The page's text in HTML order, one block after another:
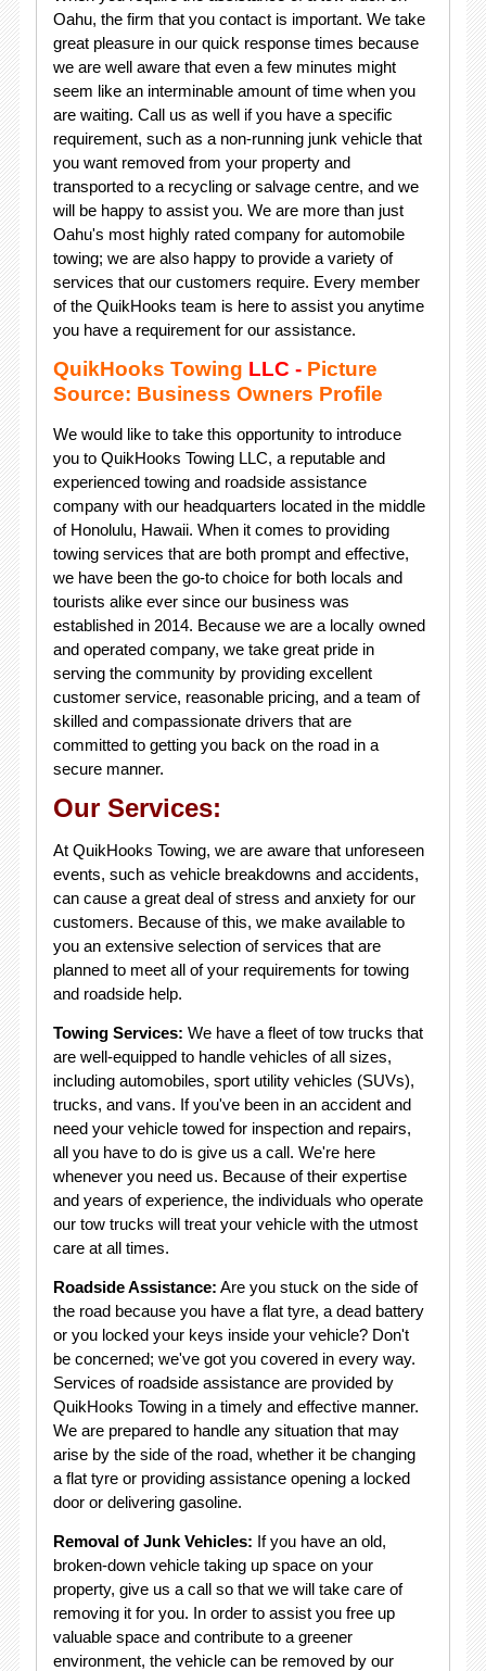
Oahu, the firm that you contact is important. We take
great pleasure in our quick response times because
we are well aware that even a few minutes might
seem like an interminable amount of time when you
are waiting. Call us as well if you have a specific
requirement, such as a non-running junk vehicle that
you want removed from your property and
transported to a recycling or salvage centre, and we
will be happy to assist you. We are more than just
Oahu's most highly rated company for automobile
towing; we are also happy to provide a variety of
services that our customers require. Every member
of the QuikHooks team is here to assist you anytime
you have a requirement for our assistance.
QuikHooks Towing LLC -Picture
Source: Business Owners Profile
We would like to take this opportunity to introduce
you to QuikHooks Towing LLC, a reputable and
experienced towing and roadside assistance
company with our headquarters located in the middle
of Honolulu, Hawaii. When it comes to providing
towing services that are both prompt and effective,
we have been the go-to choice for both locals and
tourists alike ever since our business was
established in 2014. Because we are a locally owned
and operated company, we take great pride in
serving the community by providing excellent
customer service, reasonable pricing, and a team of
skilled and compassionate drivers that are
committed to getting you back on the road in a
secure manner.
Our Services:
At QuikHooks Towing, we are aware that unforeseen
events, such as vehicle breakdowns and accidents,
can cause a great deal of stress and anxiety for our
customers. Because of this, we make available to
you an extensive selection of services that are
planned to meet all of your requirements for towing
and roadside help.
Towing Services: We have a fleet of tow trucks that
are well-equipped to handle vehicles of all sizes,
including automobiles, sport utility vehicles (SUVs),
trucks, and vans. If you've been in an accident and
need your vehicle towed for inspection and repairs,
all you have to do is give us a call. We're here
whenever you need us. Because of their expertise
and years of experience, the individuals who operate
our tow trucks will treat your vehicle with the utmost
care at all times.
Roadside Assistance: Are you stuck on the side of
the road because you have a flat tyre, a dead battery
or you locked your keys inside your vehicle? Don't
be concerned; we've got you covered in every way.
Services of roadside assistance are provided by
QuikHooks Towing in a timely and effective manner.
We are prepared to handle any situation that may
arise by the side of the road, whether it be changing
a flat tyre or providing assistance opening a locked
door or delivering gasoline.
Removal of Junk Vehicles: If you have an old,
broken-down vehicle taking up space on your
property, give us a call so that we will take care of
removing it for you. In order to assist you free up
valuable space and contribute to a greener
environment, the vehicle can be removed by our